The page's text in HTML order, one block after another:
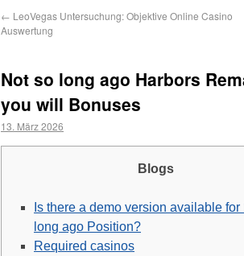
← LeoVegas Untersuchung: Objektive Online Casino
Auswertung
Not so long ago Harbors
you will Bonuses
13. März 2026
Blogs
Is there a demo version available for
long ago Position?
Required casinos